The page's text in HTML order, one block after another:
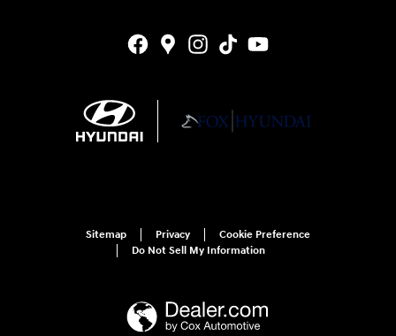
Sitemap Privacy
Cookie Preference
Do Not Sell My Information